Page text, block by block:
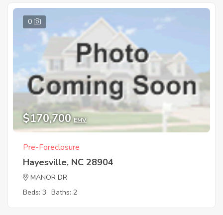
0
$170,700 EMV
Pre-Foreclosure
Hayesville, NC 28904
MANOR DR
Beds: 3 Baths: 2